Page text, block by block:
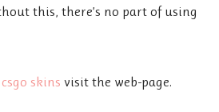
this, there’s no part of using
csgo skins visit the web-page.